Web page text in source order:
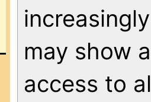
may show
access to